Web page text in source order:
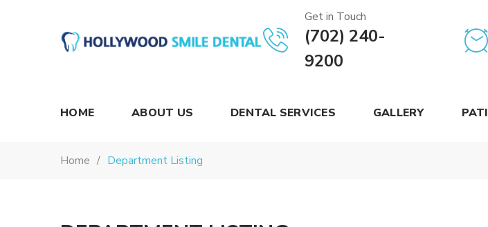
Get in Touch
(702) 240-
9200
HOME ABOUT US DENTAL SERVICES GALLERY
Home Department Listing